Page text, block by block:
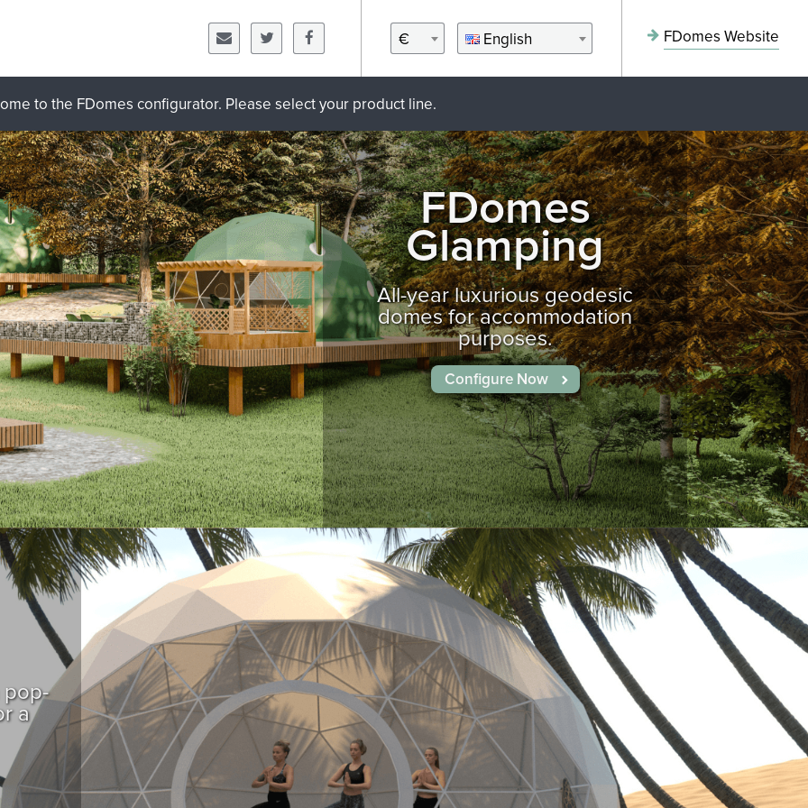
FDomes Website
€ English
to the FDomes configurator. Please select your product line.
FDomes
Glamping
All-year luxurious geodesic
domes for accommodation
purposes.
Configure Now
pop-
a